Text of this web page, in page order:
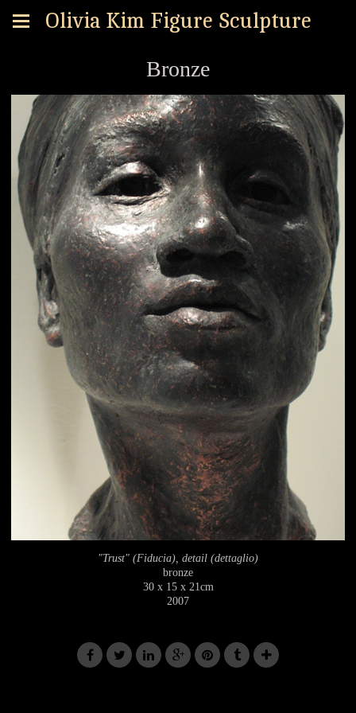
Olivia Kim Figure Sculpture
Bronze
"Trust" (Fiducia), detail (dettaglio)
bronze
30 x 15 x 21cm
2007